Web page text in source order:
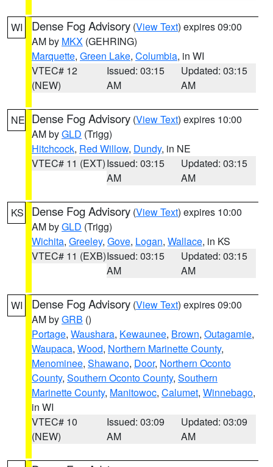
WI Dense Fog Advisory (View Text) expires 09:00
AM by MKX (GEHRING)
Marquette, Green Lake, Columbia, in WI
VTEC# 12
(NEW)
Issued: 03:15
AM
Updated: 03:15
AM
NE Dense Fog Advisory (View Text) expires 10:00
AM byGLD (Trigg)
Hitchcock, Red Willow, Dundy, in NE
VTEC# 11 (EXT)Issued: 03:15
AM
Updated: 03:15
AM
KS Dense Fog Advisory (View Text) expires 10:00
AM byGLD (Trigg)
Wichita, Greeley, Gove, Logan, Wallace, in KS
VTEC# 11 (EXB)Issued: 03:15
AM
Updated: 03:15
AM
WI Dense Fog Advisory (View Text) expires 09:00
AM byGRB ()
Portage, Waushara, Kewaunee, Brown, Outagamie,
Waupaca, Wood, Northern Marinette County,
Menominee, Shawano, Door, Northern Oconto
County, Southern Oconto County, Southern
Marinette County, Manitowoc, Calumet, Winnebago,
in WI
VTEC# 10
(NEW)
Issued: 03:09
AM
Updated: 03:09
AM